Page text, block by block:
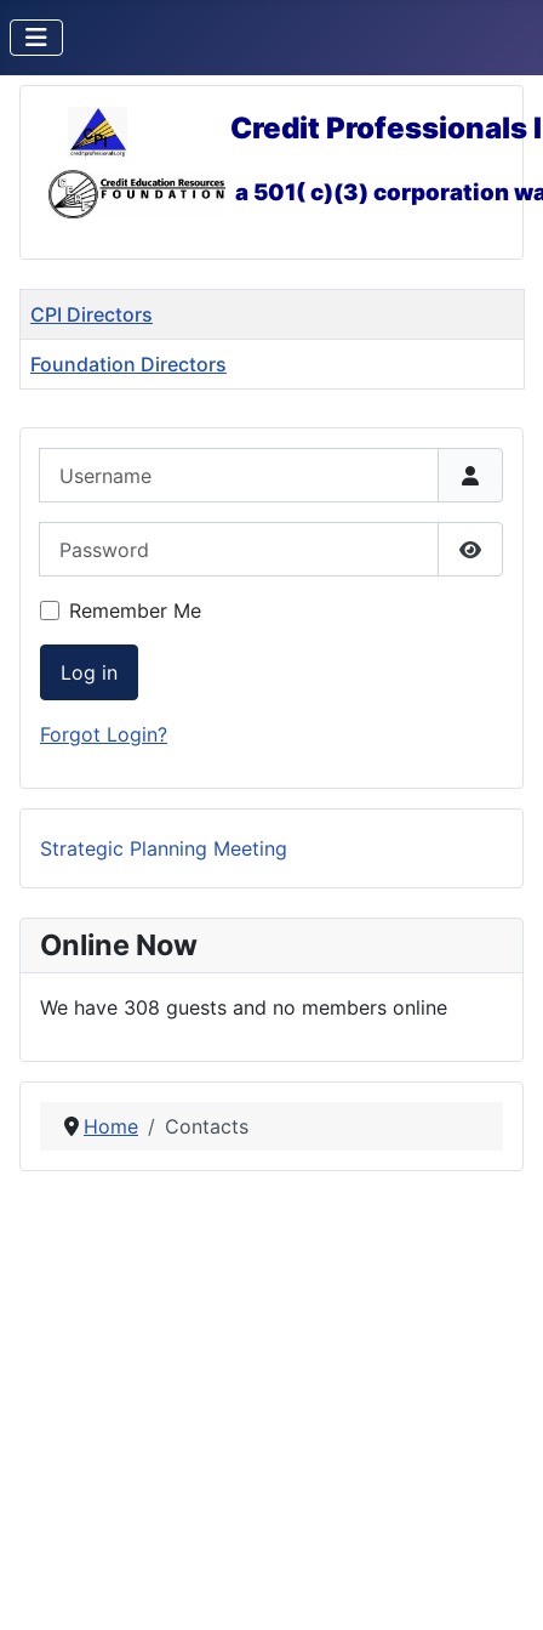
Credit
a 501( c)(3) corporation
Title
CPI Directors
Foundation Directors
Show
Remember Me
Log in
Forgot Login?
Strategic Planning Meeting
Online Now
We have 308 guests and no members online
Home Contacts